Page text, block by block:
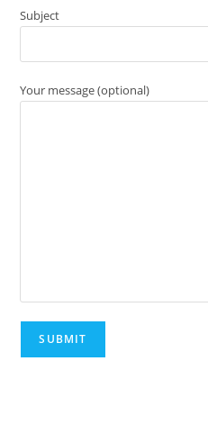
Subject
Your message (optional)